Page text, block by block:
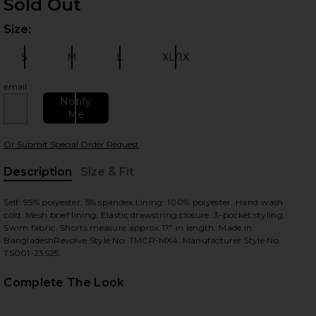
Sold Out
Size:
S M L XL/1X
email
Notify
Me
Or Submit Special Order Request
Description
Size & Fit
Self: 95% polyester, 5% spandex.Lining: 100% polyester. Hand wash
cold. Mesh brief lining. Elastic drawstring closure. 3-pocket styling.
Swim fabric. Shorts measure approx 17" in length. Made in
BangladeshRevolve Style No. TMCR-MX4. Manufacturer Style No.
TS001-23S25.
Complete The Look